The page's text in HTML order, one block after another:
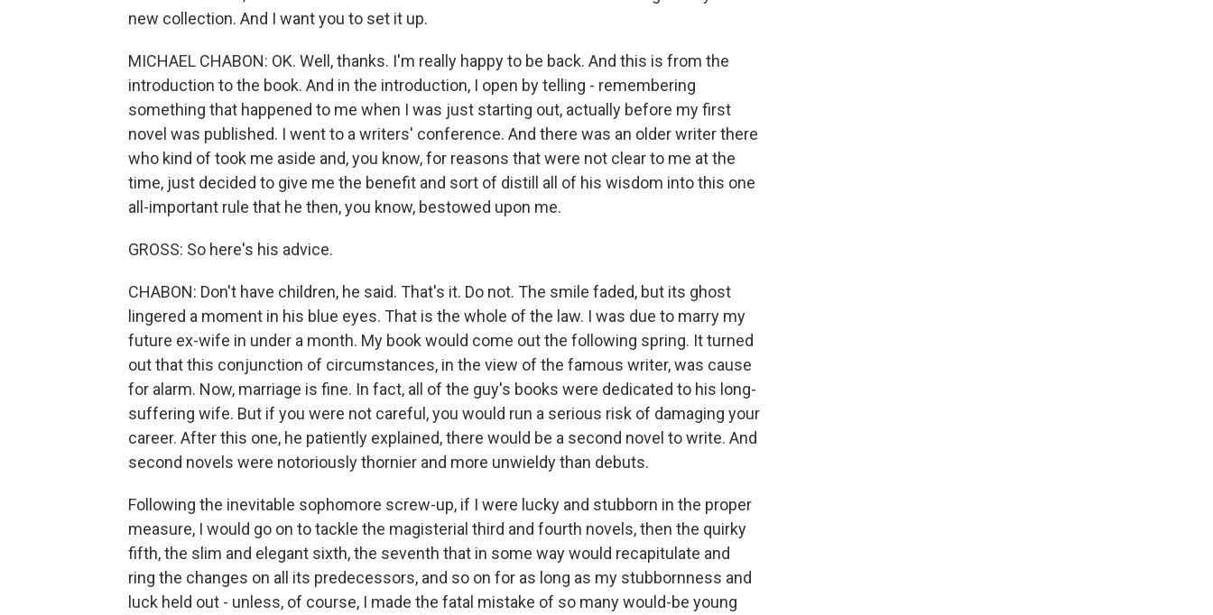
new collection. And I want you to set it up.
MICHAEL CHABON: OK. Well, thanks. I'm really happy to be back. And this is from the
introduction to the book. And in the introduction, I open by telling - remembering
something that happened to me when I was just starting out, actually before my first
novel was published. I went to a writers' conference. And there was an older writer there
who kind of took me aside and, you know, for reasons that were not clear to me at the
time, just decided to give me the benefit and sort of distill all of his wisdom into this one
all-important rule that he then, you know, bestowed upon me.
GROSS: So here's his advice.
CHABON: Don't have children, he said. That's it. Do not. The smile faded, but its ghost
lingered a moment in his blue eyes. That is the whole of the law. I was due to marry my
future ex-wife in under a month. My book would come out the following spring. It turned
out that this conjunction of circumstances, in the view of the famous writer, was cause
for alarm. Now, marriage is fine. In fact, all of the guy's books were dedicated to his long-
suffering wife. But if you were not careful, you would run a serious risk of damaging your
career. After this one, he patiently explained, there would be a second novel to write. And
second novels were notoriously thornier and more unwieldy than debuts.
Following the inevitable sophomore screw-up, if I were lucky and stubborn in the proper
measure, I would go on to tackle the magisterial third and fourth novels, then the quirky
fifth, the slim and elegant sixth, the seventh that in some way would recapitulate and
ring the changes on all its predecessors, and so on for as long as my stubbornness and
luck held out - unless, of course, I made the fatal mistake of so many would-be young